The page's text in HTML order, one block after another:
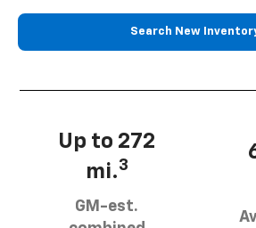
Search New
Up to 272
mi.3
GM-est.